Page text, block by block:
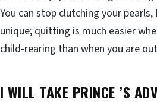
You can stop clutching your
unique; quitting is much easier
child-rearing than when you are
I WILL TAKE PRINCE ’S